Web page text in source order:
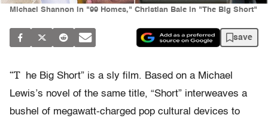
Michael Shannon in "99 Homes," Christian Bale in "The Big Short"
save
“T
he Big Short” is a sly film. Based on a Michael
Lewis’s novel of the same title, “Short” interweaves a
bushel of megawatt-charged pop cultural devices to